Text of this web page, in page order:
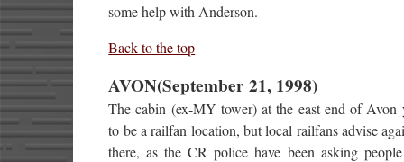
some help with Anderson.
Back to the top
AVON(September 21, 1998)
The cabin (ex-MY tower) at the east end of Avon
to be a railfan location, but local railfans advise
there, as the CR police have been asking